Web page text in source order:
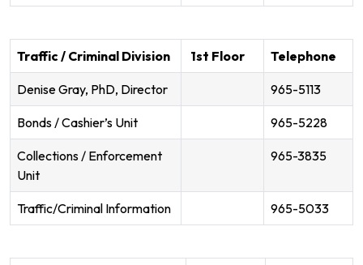
Traffic / Criminal Division 1st Floor Telephone
Denise Gray, PhD, Director 965-5113
Bonds / Cashier’s Unit 965-5228
Collections / Enforcement
Unit
965-3835
Traffic/Criminal Information 965-5033